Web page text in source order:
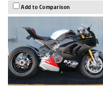
Add to Comparison